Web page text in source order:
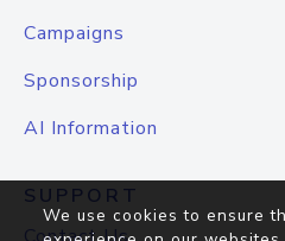
Campaigns
Sponsorship
AI Information
SUPPORT
We use cookies to ensure